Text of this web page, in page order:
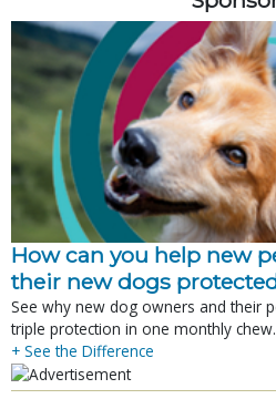
How can you help new
their new dogs
See why new dog owners and their
triple protection in one monthly chew.
+ See the Difference